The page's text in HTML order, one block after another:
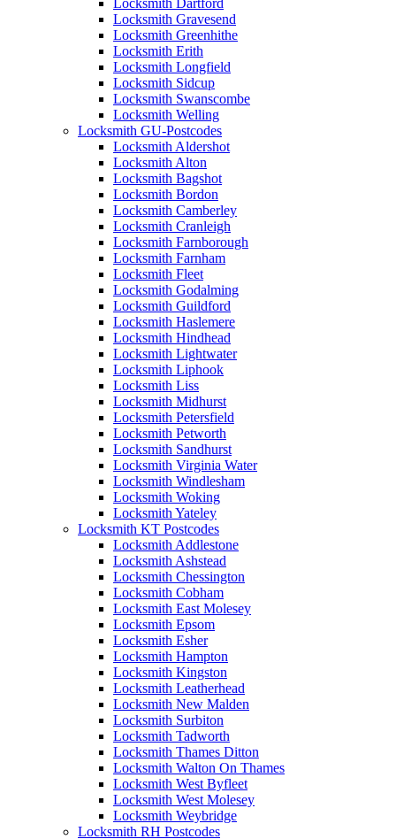
Locksmith Dartford
Locksmith Gravesend
Locksmith Greenhithe
Locksmith Erith
Locksmith Longfield
Locksmith Sidcup
Locksmith Swanscombe
Locksmith Welling
Locksmith GU-Postcodes
Locksmith Aldershot
Locksmith Alton
Locksmith Bagshot
Locksmith Bordon
Locksmith Camberley
Locksmith Cranleigh
Locksmith Farnborough
Locksmith Farnham
Locksmith Fleet
Locksmith Godalming
Locksmith Guildford
Locksmith Haslemere
Locksmith Hindhead
Locksmith Lightwater
Locksmith Liphook
Locksmith Liss
Locksmith Midhurst
Locksmith Petersfield
Locksmith Petworth
Locksmith Sandhurst
Locksmith Virginia Water
Locksmith Windlesham
Locksmith Woking
Locksmith Yateley
Locksmith KT Postcodes
Locksmith Addlestone
Locksmith Ashstead
Locksmith Chessington
Locksmith Cobham
Locksmith East Molesey
Locksmith Epsom
Locksmith Esher
Locksmith Hampton
Locksmith Kingston
Locksmith Leatherhead
Locksmith New Malden
Locksmith Surbiton
Locksmith Tadworth
Locksmith Thames Ditton
Locksmith Walton On Thames
Locksmith West Byfleet
Locksmith West Molesey
Locksmith Weybridge
Locksmith RH Postcodes